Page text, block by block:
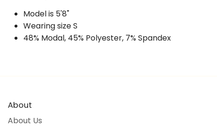
Model is 5'8"
Wearing size S
48% Modal, 45% Polyester, 7% Spandex
About
About Us